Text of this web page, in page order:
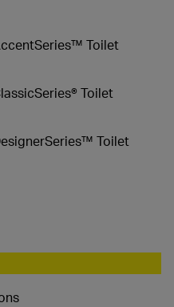
Toilet
Toilet
Toilet